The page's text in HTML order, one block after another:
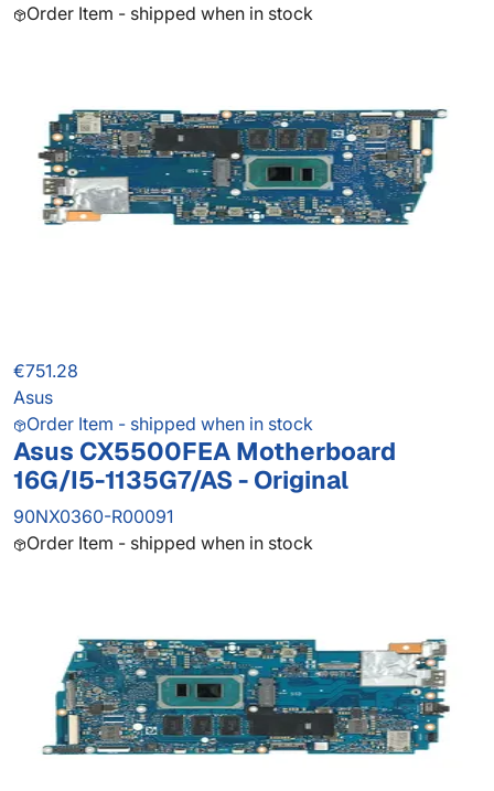
Order Item - shipped when in stock
€751.28
Asus
Order Item - shipped when in stock
Asus CX5500FEA Motherboard
16G/I5-1135G7/AS - Original
90NX0360-R00091
Order Item - shipped when in stock